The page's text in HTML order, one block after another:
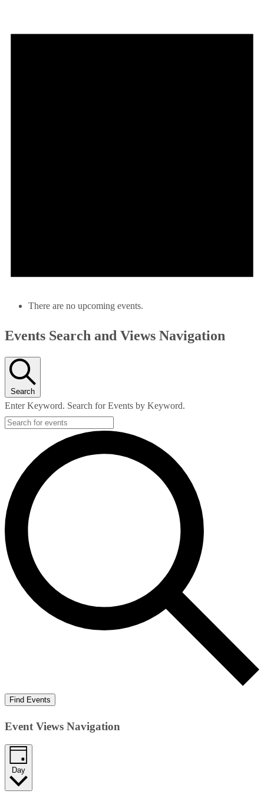
There are no upcoming events.
Events Search and Views Navigation
Search
Enter Keyword. Search for Events by Keyword.
Find Events
Event Views Navigation
Day